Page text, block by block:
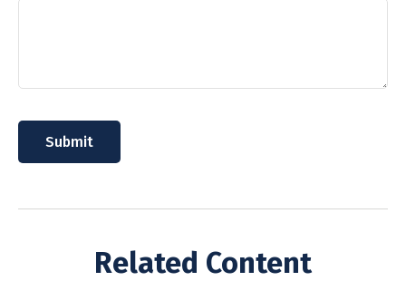
Related Content